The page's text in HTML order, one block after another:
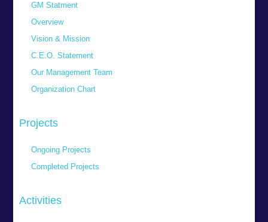
GM Statment
Overview
Vision & Mission
C.E.O. Statement
Our Management Team
Organization Chart
Projects
Ongoing Projects
Completed Projects
Activities